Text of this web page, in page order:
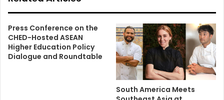
Press Conference on the
CHED-Hosted ASEAN
Higher Education Policy
Dialogue and Roundtable
South America Meets